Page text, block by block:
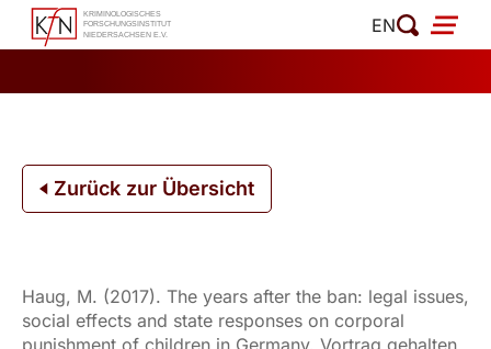
Zum
Inhalt
EN
Zurück zur Übersicht
Haug, M. (2017). The years after the ban: legal issues,
social effects and state responses on corporal
punishment of children in Germany. Vortrag gehalten